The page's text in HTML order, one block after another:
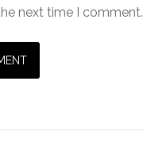
next time I comment.